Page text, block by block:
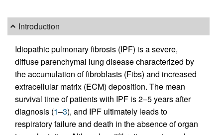
Introduction
Idiopathic pulmonary fibrosis (IPF) is a severe,
diffuse parenchymal lung disease characterized by
the accumulation of fibroblasts (Fibs) and increased
extracellular matrix (ECM) deposition. The mean
survival time of patients with IPF is 2–5 years after
diagnosis (1–3), and IPF ultimately leads to
respiratory failure and death in the absence of organ